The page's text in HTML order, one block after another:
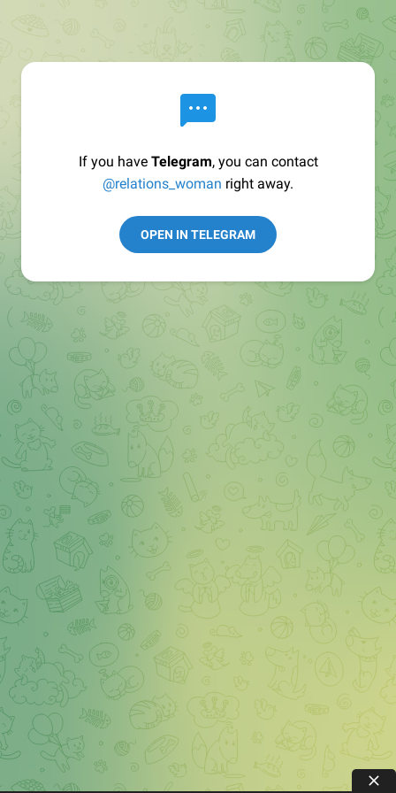
If you have Telegram, you can contact
@relations_woman right away.
OPEN IN TELEGRAM